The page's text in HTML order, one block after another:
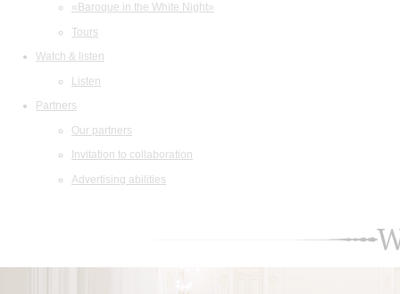
«Baroque in the White Night»
Tours
Watch & listen
Listen
Partners
Our partners
Invitation to collaboration
Advertising abilities